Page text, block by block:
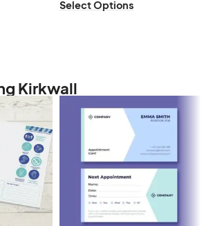
Select Options
Kirkwall